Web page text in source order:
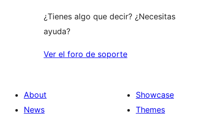
¿Tienes algo que decir? ¿Necesitas
ayuda?
Ver el foro de soporte
About
News
Showcase
Themes